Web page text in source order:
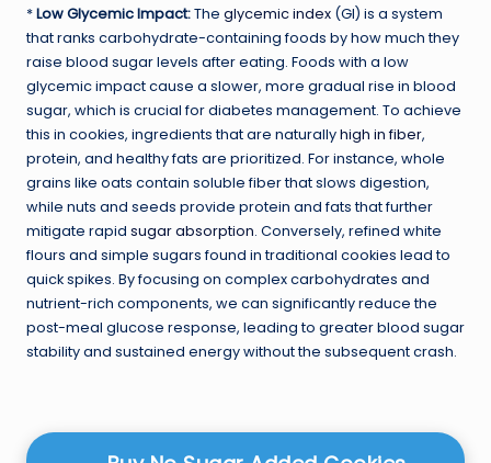
*Low Glycemic Impact:The glycemic index (GI) is a system
that ranks carbohydrate-containing foods by how much they
raise blood sugar levels after eating. Foods with a low
glycemic impact cause a slower, more gradual rise in blood
sugar, which is crucial for diabetes management. To achieve
this in cookies, ingredients that are naturallyhigh in fiber,
protein, and healthy fats are prioritized. For instance, whole
grains like oats contain soluble fiber that slows digestion,
while nuts and seeds provide protein and fats that further
mitigate rapid sugar absorption. Conversely, refined white
flours and simple sugars found in traditional cookies lead to
quick spikes. By focusing on complex carbohydrates and
nutrient-rich components, we can significantly reduce the
post-meal glucose response, leading to greater blood sugar
stability and sustained energy without the subsequent crash.